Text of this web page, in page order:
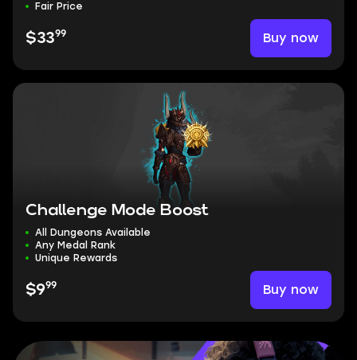
Fair Price
$3399 Buy now
Challenge Mode Boost
All Dungeons Available
Any Medal Rank
Unique Rewards
$999 Buy now